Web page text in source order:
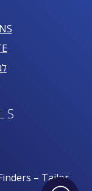
– Tailor